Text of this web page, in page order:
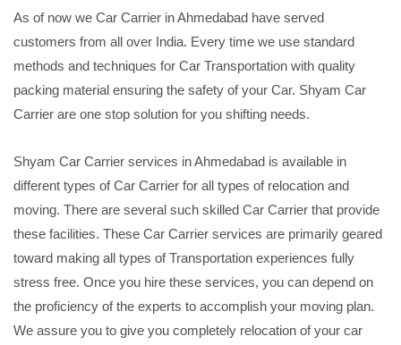
As of now we Car Carrier in Ahmedabad have served
customers from all over India. Every time we use standard
methods and techniques for Car Transportation with quality
packing material ensuring the safety of your Car. Shyam Car
Carrier are one stop solution for you shifting needs.
Shyam Car Carrier services in Ahmedabad is available in
different types of Car Carrier for all types of relocation and
moving. There are several such skilled Car Carrier that provide
these facilities. These Car Carrier services are primarily geared
toward making all types of Transportation experiences fully
stress free. Once you hire these services, you can depend on
the proficiency of the experts to accomplish your moving plan.
We assure you to give you completely relocation of your car